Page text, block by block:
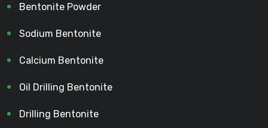
Bentonite Powder
Sodium Bentonite
Calcium Bentonite
Oil Drilling Bentonite
Drilling Bentonite